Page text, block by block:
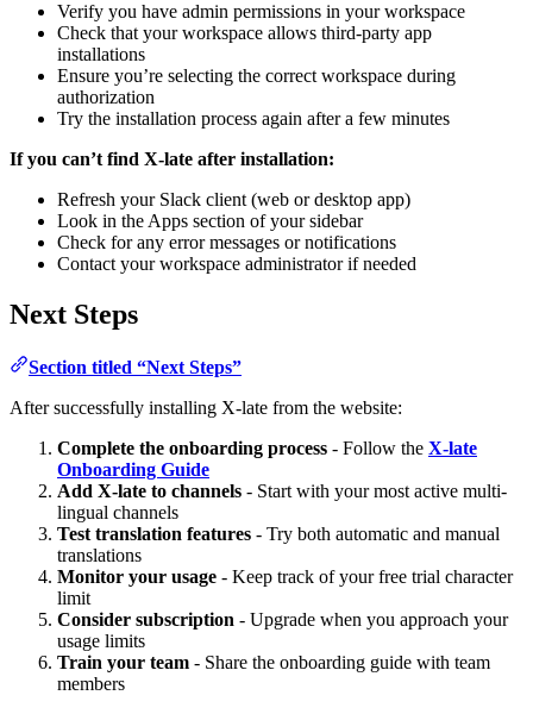
Verify you have admin permissions in your workspace
Check that your workspace allows third-party app
installations
Ensure you’re selecting the correct workspace during
authorization
Try the installation process again after a few minutes
If you can’t find X-late after installation:
Refresh your Slack client (web or desktop app)
Look in the Apps section of your sidebar
Check for any error messages or notifications
Contact your workspace administrator if needed
Next Steps
Section titled “Next Steps”
After successfully installing X-late from the website:
Complete the onboarding process - Follow the X-late
Onboarding Guide
Add X-late to channels - Start with your most active multi-
lingual channels
Test translation features - Try both automatic and manual
translations
Monitor your usage - Keep track of your free trial character
limit
Consider subscription - Upgrade when you approach your
usage limits
Train your team - Share the onboarding guide with team
members